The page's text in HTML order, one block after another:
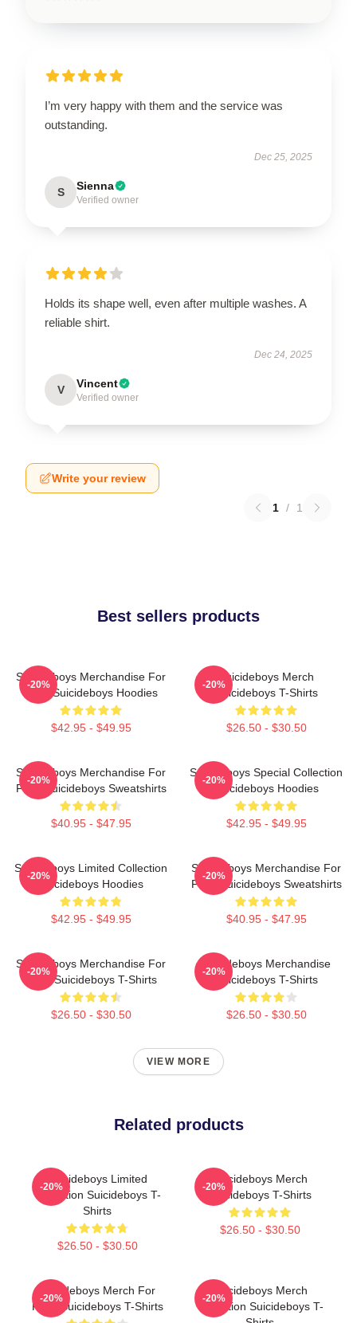
I’m very happy with them and the service was
outstanding.
Dec 25, 2025
S Sienna
Verified owner
Holds its shape well, even after multiple washes. A
reliable shirt.
Dec 24, 2025
V Vincent
Verified owner
Write your review
1 / 1
Best sellers products
Suicideboys Merchandise For
Fans Suicideboys Hoodies
$42.95 - $49.95
-20%
Suicideboys Merch
Suicideboys T-Shirts
$26.50 - $30.50
-20%
Suicideboys Merchandise For
Fans Suicideboys Sweatshirts
$40.95 - $47.95
-20%
Suicideboys Special Collection
Suicideboys Hoodies
$42.95 - $49.95
-20%
Suicideboys Limited Collection
Suicideboys Hoodies
$42.95 - $49.95
-20%
Suicideboys Merchandise For
Fans Suicideboys Sweatshirts
$40.95 - $47.95
-20%
Suicideboys Merchandise For
Fans Suicideboys T-Shirts
$26.50 - $30.50
-20%
Suicideboys Merchandise
Suicideboys T-Shirts
$26.50 - $30.50
-20%
VIEW MORE
Related products
Suicideboys Limited
Collection Suicideboys T-
Shirts
$26.50 - $30.50
-20%
Suicideboys Merch
Suicideboys T-Shirts
$26.50 - $30.50
-20%
Suicideboys Merch For
Fans Suicideboys T-Shirts
-20%
Suicideboys Merch
Collection Suicideboys T-
-20%